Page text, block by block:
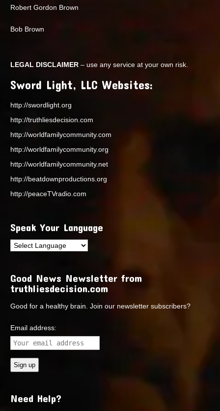
Robert Gordon Brown
Bob Brown
LEGAL DISCLAIMER – use any service at your own risk.
Sword Light, LLC Websites:
http://swordlight.org
http://truthliesdecision.com
http://worldfamilycommunity.com
http://worldfamilycommunity.org
http://worldfamilycommunity.net
http://beatdownproductions.org
http://peaceTVradio.com
Speak Your Language
Good News Newsletter from
truthliesdecision.com
Good for a healthy brain. Join our newsletter subscribers?
Email address:
Need Help?